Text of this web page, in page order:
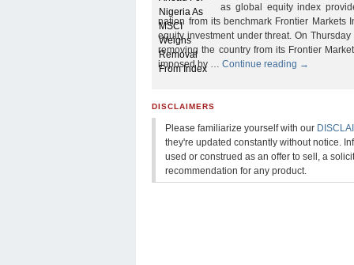
as global equity index
nation from its benchmark Frontier Markets
equity investment under threat. On
removing the country from its Frontier
imposed by …Continue reading →
DISCLAIMERS
Please familiarize yourself with our
they're updated constantly without notice.
used or construed as an offer to sell, a
recommendation for any product.